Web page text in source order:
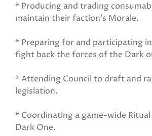
* Producing and trading
maintain their faction’s Morale.
* Preparing for and participating
fight back the forces of the Dark
* Attending Council to draft and
legislation.
* Coordinating a game-wide
Dark One.